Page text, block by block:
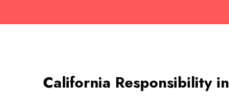
California Responsibility